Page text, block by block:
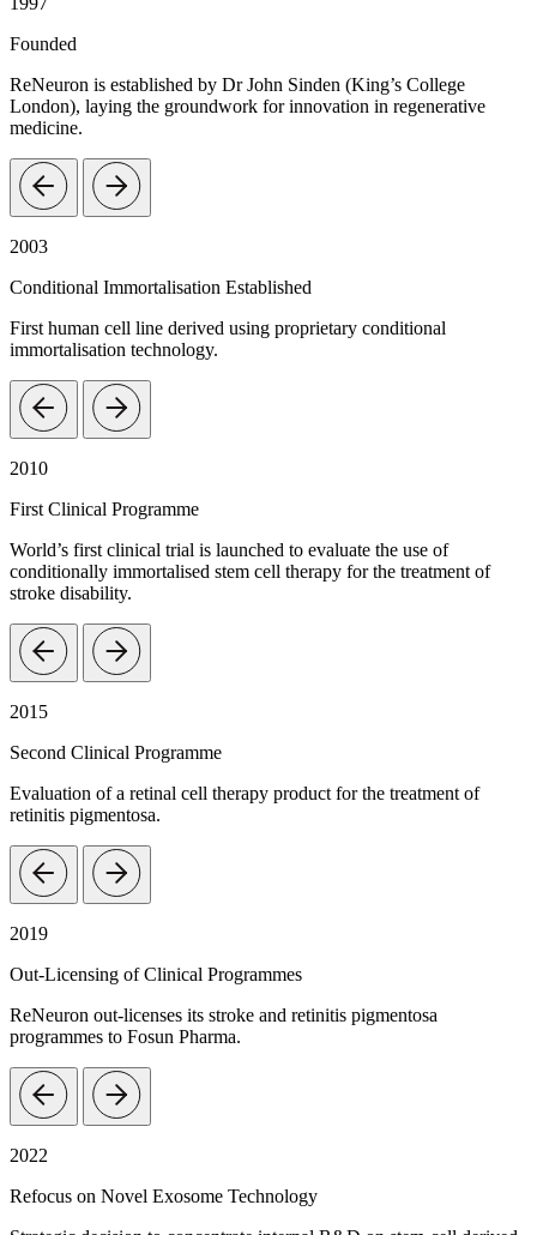
Founded
ReNeuron is established by Dr John Sinden (King’s College
London), laying the groundwork for innovation in regenerative
medicine.
2003
Conditional Immortalisation Established
First human cell line derived using proprietary conditional
immortalisation technology.
2010
First Clinical Programme
World’s first clinical trial is launched to evaluate the use of
conditionally immortalised stem cell therapy for the treatment of
stroke disability.
2015
Second Clinical Programme
Evaluation of a retinal cell therapy product for the treatment of
retinitis pigmentosa.
2019
Out-Licensing of Clinical Programmes
ReNeuron out-licenses its stroke and retinitis pigmentosa
programmes to Fosun Pharma.
2022
Refocus on Novel Exosome Technology